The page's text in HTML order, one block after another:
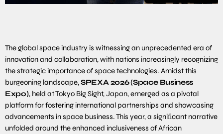
The global space industry is witnessing an unprecedented era of
innovation and collaboration, with nations increasingly recognizing
the strategic importance of space technologies. Amidst this
burgeoning landscape,SPEXA2026(Space Business
Expo), held at Tokyo Big Sight, Japan, emerged as a pivotal
platform for fostering international partnerships and showcasing
advancements in space business. This year, a signiﬁcant narrative
unfolded around the enhanced inclusiveness of African